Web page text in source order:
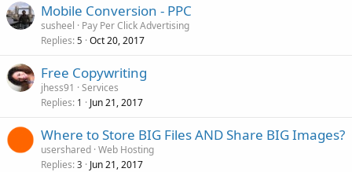
Mobile Conversion - PPC
susheel
Pay Per Click Advertising
Replies 5 Oct 20, 2017
Free Copywriting
jhess91
Services
Replies 1 Jun 21, 2017
Where to Store BIG Files AND Share BIG Images?
usershared Web Hosting
Replies 3 Jun 21, 2017